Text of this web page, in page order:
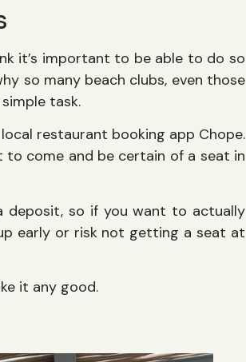
it’s important to be able to do so
so many beach clubs, even those
task.
restaurant booking app Chope.
to come and be certain of a seat in
deposit, so if you want to actually
early or risk not getting a seat at
it any good.